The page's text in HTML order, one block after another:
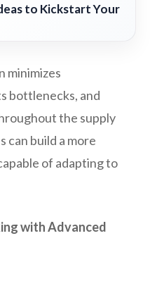
to Kickstart Your
minimizes
bottlenecks, and
the supply
can build a more
of adapting to
with Advanced